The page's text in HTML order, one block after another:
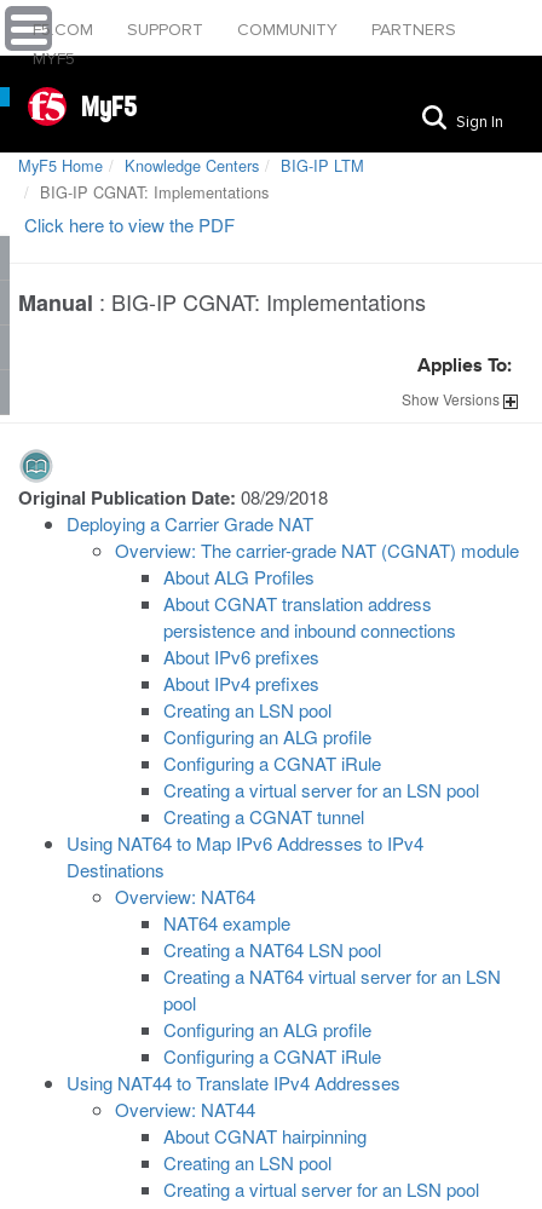
F5.COM SUPPORT COMMUNITY
PARTNERS
MYF5
MyF5 Sign In
MyF5 Home Knowledge Centers
BIG-IP LTM
BIG-IP CGNAT: Implementations
Click here to view the PDF
Manual : BIG-IP CGNAT: Implementations
Applies To:
ShowVersions
Original Publication Date: 08/29/2018
Deploying a Carrier Grade NAT
Overview: The carrier-grade NAT (CGNAT) module
About ALG Profiles
About CGNAT translation address
persistence and inbound connections
About IPv6 prefixes
About IPv4 prefixes
Creating an LSN pool
Configuring an ALG profile
Configuring a CGNAT iRule
Creating a virtual server for an LSN pool
Creating a CGNAT tunnel
Using NAT64 to Map IPv6 Addresses to IPv4
Destinations
Overview: NAT64
NAT64 example
Creating a NAT64 LSN pool
Creating a NAT64 virtual server for an LSN
pool
Configuring an ALG profile
Configuring a CGNAT iRule
Using NAT44 to Translate IPv4 Addresses
Overview: NAT44
About CGNAT hairpinning
Creating an LSN pool
Creating a virtual server for an LSN pool